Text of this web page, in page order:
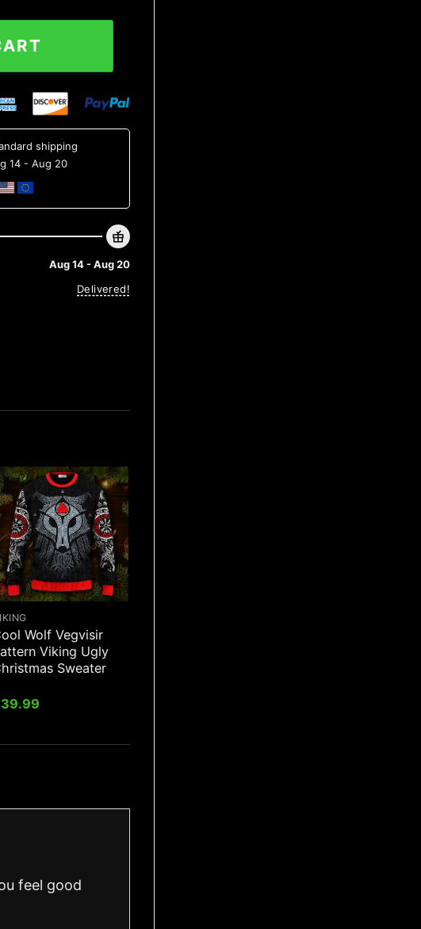
Sweater, MLB Christmas Sweater quantity
shipping
14 - Aug 20
Aug 14 - Aug 20
Delivered!
Wolf Vegvisir
Viking Ugly
Sweater
39.99
feel good